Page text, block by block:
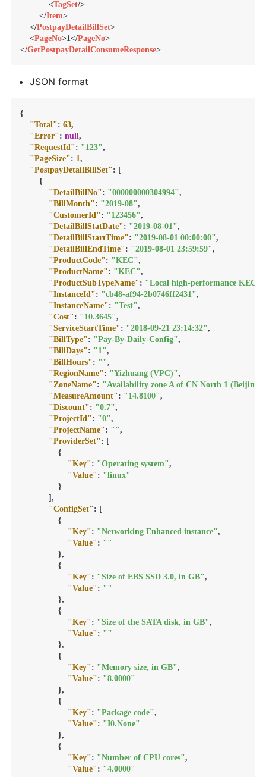
<TagSet/>
</Item>
</PostpayDetailBillSet>
<PageNo>1</PageNo>
</GetPostpayDetailConsumeResponse>
JSON format
{
"Total": 63,
"Error": null,
"RequestId": "123",
"PageSize": 1,
"PostpayDetailBillSet": [
{
"DetailBillNo": "000000000304994",
"BillMonth": "2019-08",
"CustomerId": "123456",
"DetailBillStatDate": "2019-08-01",
"DetailBillStartTime": "2019-08-01 00:00:00",
"DetailBillEndTime": "2019-08-01 23:59:59",
"ProductCode": "KEC",
"ProductName": "KEC",
"ProductSubTypeName": "Local high-performance KEC
"InstanceId": "cb48-af94-2b0746ff2431",
"InstanceName": "Test",
"Cost": "10.3645",
"ServiceStartTime": "2018-09-21 23:14:32",
"BillType": "Pay-By-Daily-Config",
"BillDays": "1",
"BillHours": "",
"RegionName": "Yizhuang (VPC)",
"ZoneName": "Availability zone A of CN North 1 (Beijing)"
"MeasureAmount": "14.8100",
"Discount": "0.7",
"ProjectId": "0",
"ProjectName": "",
"ProviderSet": [
{
"Key": "Operating system",
"Value": "linux"
}
] ,
"ConfigSet": [
{
"Key": "Networking Enhanced instance",
"Value": ""
},
{
"Key": "Size of EBS SSD 3.0, in GB",
"Value": ""
},
{
"Key": "Size of the SATA disk, in GB",
"Value": ""
},
{
"Key": "Memory size, in GB",
"Value": "8.0000"
},
{
"Key": "Package code",
"Value": "I0.None"
},
{
"Key": "Number of CPU cores",
"Value": "4.0000"